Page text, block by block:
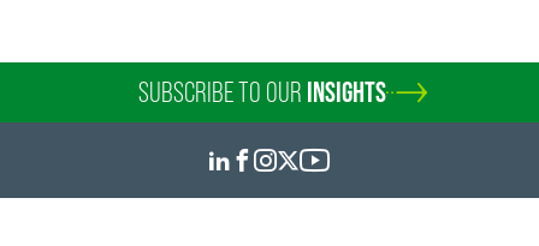
SUBSCRIBE TO OUR INSIGHTS